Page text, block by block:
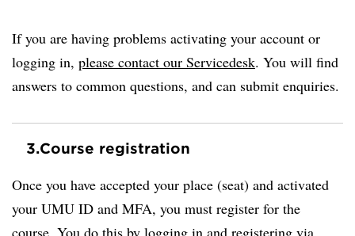
If you are having problems activating your account or
logging in, please contact our Servicedesk. You will find
answers to common questions, and can submit enquiries.
3.Course registration
Once you have accepted your place (seat) and activated
your UMU ID and MFA, you must register for the
course. You do this by logging in and registering via